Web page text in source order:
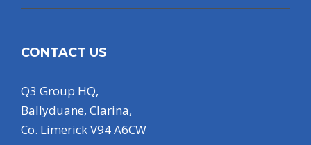
CONTACT US
Q3 Group HQ,
Ballyduane, Clarina,
Co. Limerick V94 A6CW